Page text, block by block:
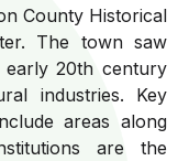
County Historical
The town saw
20th century
industries. Key
areas along
are the